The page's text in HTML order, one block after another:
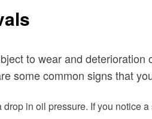
to wear and
some common signs that
in oil pressure. If you